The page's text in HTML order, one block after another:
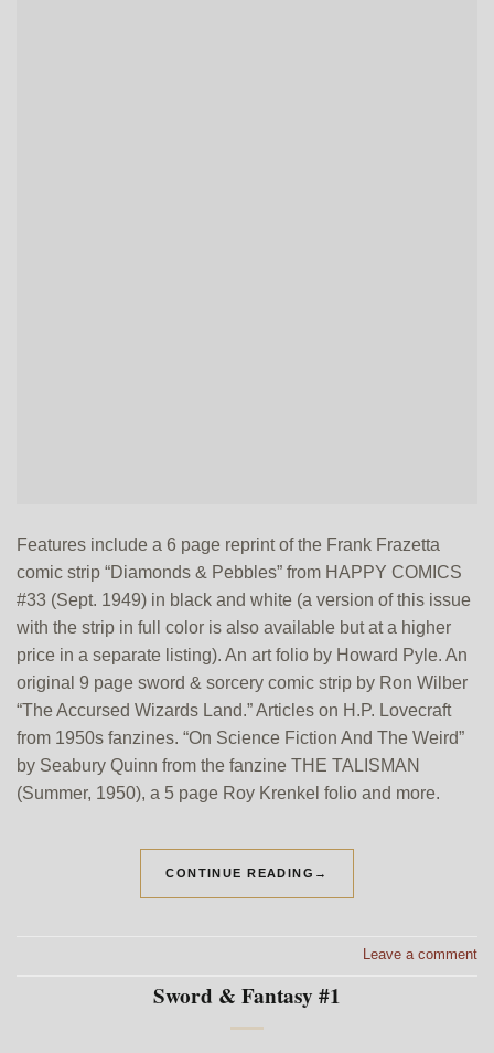
Features include a 6 page reprint of the Frank Frazetta
comic strip “Diamonds & Pebbles” from HAPPY COMICS
#33 (Sept. 1949) in black and white (a version of this issue
with the strip in full color is also available but at a higher
price in a separate listing). An art folio by Howard Pyle. An
original 9 page sword & sorcery comic strip by Ron Wilber
“The Accursed Wizards Land.” Articles on H.P. Lovecraft
from 1950s fanzines. “On Science Fiction And The Weird”
by Seabury Quinn from the fanzine THE TALISMAN
(Summer, 1950), a 5 page Roy Krenkel folio and more.
CONTINUE READING →
Leave a comment
Sword & Fantasy #1